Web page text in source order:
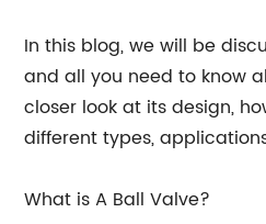
In this blog, we will be
and all you need to know
closer look at its design,
different types,
What is A Ball Valve?